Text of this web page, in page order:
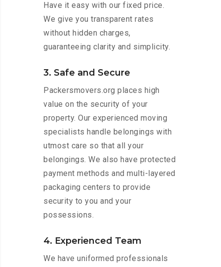
Have it easy with our fixed price.
We give you transparent rates
without hidden charges,
guaranteeing clarity and simplicity.
3. Safe and Secure
Packersmovers.org places high
value on the security of your
property. Our experienced moving
specialists handle belongings with
utmost care so that all your
belongings. We also have protected
payment methods and multi-layered
packaging centers to provide
security to you and your
possessions.
4. Experienced Team
We have uniformed professionals